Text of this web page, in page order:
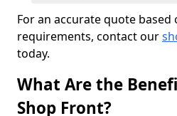
For an accurate quote based
requirements, contact our
today.
What Are the
Shop Front?